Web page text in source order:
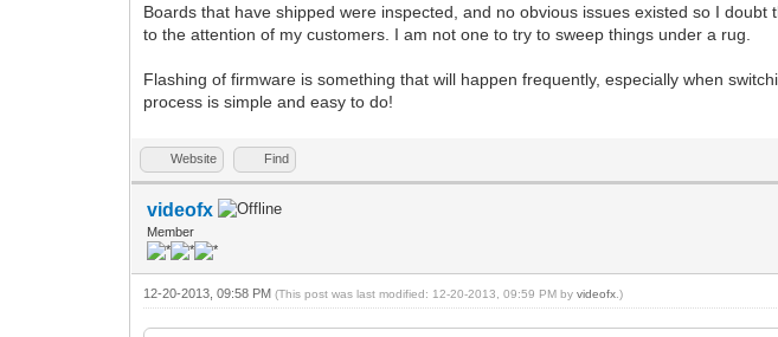
Boards that have shipped were inspected, and no obvious issues existed so I
to the attention of my customers. I am not one to try to sweep things under a rug.
Flashing of firmware is something that will happen frequently, especially when
process is simple and easy to do!
Website Find
videofx
Member
12-20-2013, 09:58 PM(This post was last modified: 12-20-2013, 09:59 PM byvideofx .)